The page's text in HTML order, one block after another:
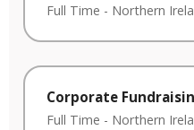
Full Time - Northern
Corporate
Full Time - Northern